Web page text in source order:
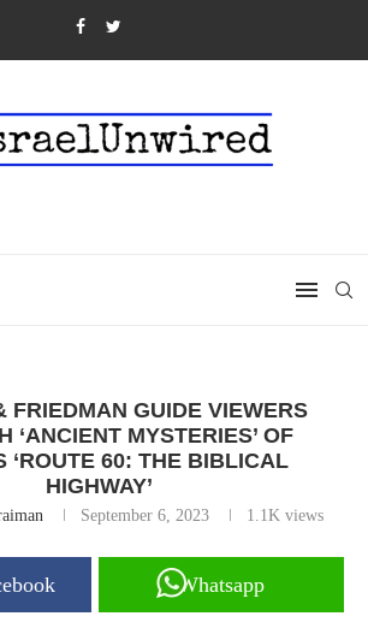
FRIEDMAN GUIDE VIEWERS
‘ANCIENT MYSTERIES’ OF
‘ROUTE 60: THE BIBLICAL
HIGHWAY’
September 6, 2023 1.1Kviews
Whatsapp